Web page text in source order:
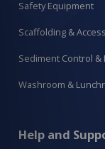
Safety Equipment
Scaffolding & Access
Sediment Control &
Washroom &
Help and